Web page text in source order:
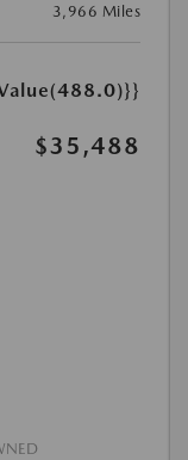
3,966 Miles
$35,488